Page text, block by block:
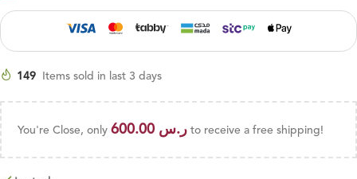
149 Items sold in last 3 days
You're Close, only ر.س 600.00 to receive a free shipping!